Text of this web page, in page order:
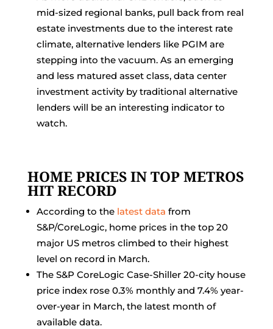
mid-sized regional banks, pull back from real
estate investments due to the interest rate
climate, alternative lenders like PGIM are
stepping into the vacuum. As an emerging
and less matured asset class, data center
investment activity by traditional alternative
lenders will be an interesting indicator to
watch.
HOME PRICES IN TOP METROS
HIT RECORD
According to the latest data from
S&P/CoreLogic, home prices in the top 20
major US metros climbed to their highest
level on record in March.
The S&P CoreLogic Case-Shiller 20-city house
price index rose 0.3% monthly and 7.4% year-
over-year in March, the latest month of
available data.